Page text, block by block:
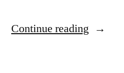
Continue reading “Security